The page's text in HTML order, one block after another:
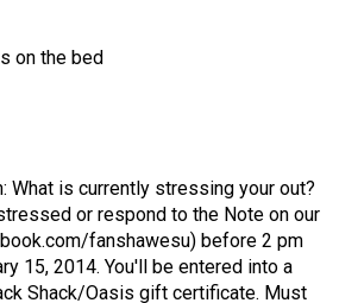
on the bed
What is currently stressing your out?
or respond to the Note on our
fanshawesu) before 2 pm
15, 2014. You'll be entered into a
Shack/Oasis gift certificate. Must